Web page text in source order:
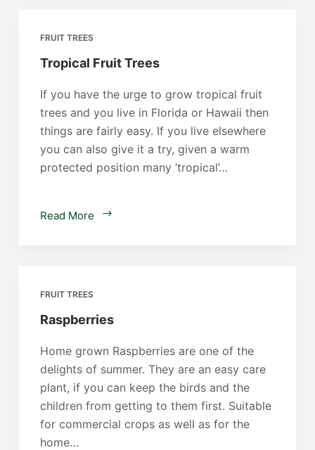
FRUIT TREES
Tropical Fruit Trees
If you have the urge to grow tropical fruit
trees and you live in Florida or Hawaii then
things are fairly easy. If you live elsewhere
you can also give it a try, given a warm
protected position many ‘tropical’…
Read More
Tropical
FRUIT TREES
Raspberries
Home grown Raspberries are one of the
delights of summer. They are an easy care
plant, if you can keep the birds and the
children from getting to them first. Suitable
for commercial crops as well as for the
home…